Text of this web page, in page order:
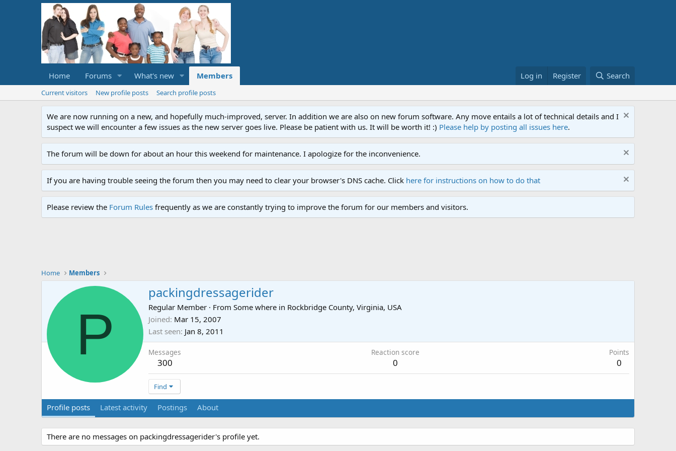
Home Forums What's new Members Log in Register Search
Current visitors New profile posts Search profile posts
We are now running on a new, and hopefully much-improved, server. In addition we are also on new forum software. Any move entails a lot of technical details and I
suspect we will encounter a few issues as the new server goes live. Please be patient with us. It will be worth it! :) Please help by posting all issues here.
The forum will be down for about an hour this weekend for maintenance. I apologize for the inconvenience.
If you are having trouble seeing the forum then you may need to clear your browser's DNS cache. Click here for instructions on how to do that
Please review the Forum Rules frequently as we are constantly trying to improve the forum for our members and visitors.
Home Members
P
packingdressagerider
Regular Member · From Some where in Rockbridge County, Virginia, USA
Joined Mar 15, 2007
Last seen Jan 8, 2011
Messages
300
Reaction score
0
Points
0
Find
Profile posts Latest activity Postings About
There are no messages on packingdressagerider's profile yet.